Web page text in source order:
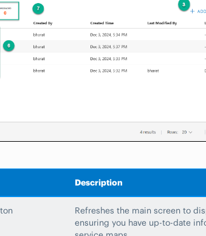
Description
Refreshes the main screen to
ensuring you have up-to-date